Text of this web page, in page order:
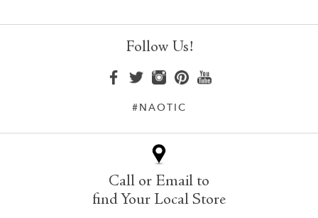
Follow Us!
#NAOTIC
Call or Email to
find Your Local Store